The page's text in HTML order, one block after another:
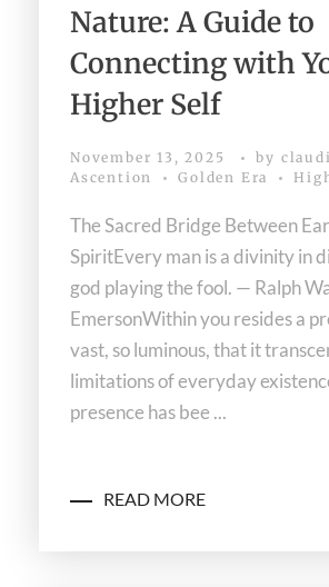
Nature: A Guide to
Connecting with
Higher Self
November 13, 2025 by
Ascention
Golden Era
The Sacred Bridge Between
SpiritEvery man is a divinity in
god playing the fool. — Ralph
EmersonWithin you resides a
vast, so luminous, that it
limitations of everyday
presence has bee ...
READ MORE